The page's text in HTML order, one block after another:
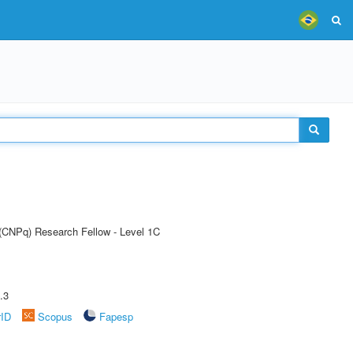
Research Fellow - Level 1C
Scopus
Fapesp